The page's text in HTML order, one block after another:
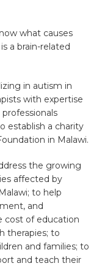
what causes
a brain-related
in autism in
with expertise
establish a charity
in Malawi.
the growing
affected by
to help
and
cost of education
therapies; to
and families; to
and teach their